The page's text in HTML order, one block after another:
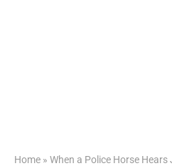
Home » When a Police Horse